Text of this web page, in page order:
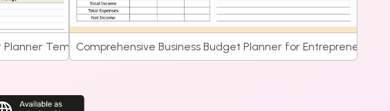
Planner TemplateComprehensive Business Budget Planner for Entrepreneurs